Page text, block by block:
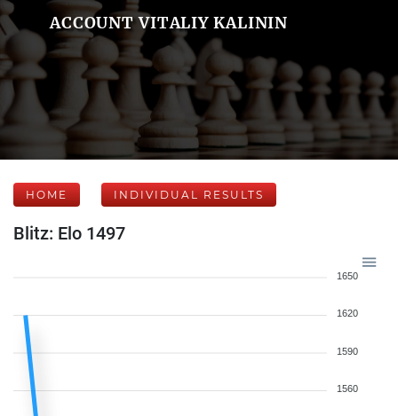
ACCOUNT VITALIY KALININ
HOME INDIVIDUAL RESULTS
Blitz: Elo 1497
1650
1620
1590
1560